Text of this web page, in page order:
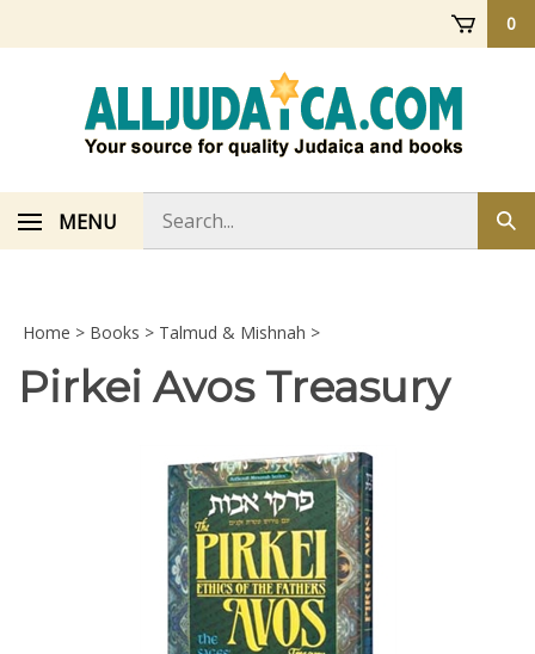
0
MENU
store
Home > Books > Talmud & Mishnah >
Pirkei Avos Treasury